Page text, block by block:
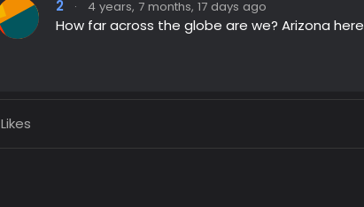
2 · 4 years, 7 months, 17 days ago
How far across the globe are we? Arizona here
Likes